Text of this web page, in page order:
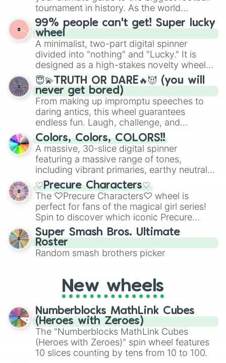
Give your next game night a twist by using
the wheel to pick a random starting letter
for Scattergories, or spin it multiple times
to create an acronym that players must
turn into a funny phrase.
tournament in history. As the world
prepares for the 2026 expansion, this
wheel features all 48 nations that have
secured their spots in the United States,
Mexico, and Canada.
99% people can't get! Super lucky
wheel
A minimalist, two-part digital spinner
divided into "nothing" and "Lucky." It is
designed as a high-stakes novelty wheel
for testing your luck against brutal odds.
😇💫TRUTH OR DARE🔥😈 (you will
never get bored)
From making up impromptu speeches to
daring antics, this wheel guarantees
endless fun. Laugh, challenge, and
discover new sides of your friends. Who's
ready for a spin?
Colors, Colors, COLORS!!
A massive, 30-slice digital spinner
featuring a massive range of tones,
including vibrant primaries, earthy neutrals,
and soft pastels like Vermilion, Hazel,
Emerald, Aquamarine, Bubblegum, and
various shades of gray. It is built for
maximum variety when you need a highly
specific color selection.
♡Precure Characters♡
The ♡Precure Characters♡ wheel is
perfect for fans of the magical girl series!
Spin to discover which iconic Precure
character you’ll channel, whether it’s the
fierce Cure Black or the elegant Cure Flora.
This is a fun way to embrace your favorite
characters, whether you’re using it for
friends. Did you know each Precure
character has their own unique powers and
out which one you align with the most!
Super Smash Bros. Ultimate
Roster
Random smash brothers picker
New wheels
Numberblocks MathLink Cubes
(Heroes with Zeroes)
The "Numberblocks MathLink Cubes
(Heroes with Zeroes)" spin wheel features
10 slices counting by tens from 10 to 100.